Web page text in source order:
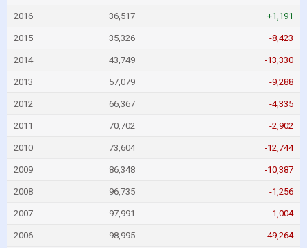
2016 36,517 +1,191
2015 35,326 -8,423
2014 43,749 -13,330
2013 57,079 -9,288
2012 66,367 -4,335
2011 70,702 -2,902
2010 73,604 -12,744
2009 86,348 -10,387
2008 96,735 -1,256
2007 97,991 -1,004
2006 98,995 -49,264